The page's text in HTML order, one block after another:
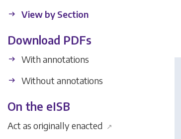
View by Section
Download PDFs
With annotations
Without annotations
On the eISB
Act as originally enacted ↗